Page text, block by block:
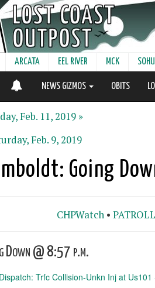
ARCATA EEL RIVER MCK
NEWS GIZMOS OBITS
Feb. 11, 2019 »
Feb. 9, 2019
Going
CHPWatch •
Down @ 8:57 p.m.
Trfc Collision-Unkn Inj at